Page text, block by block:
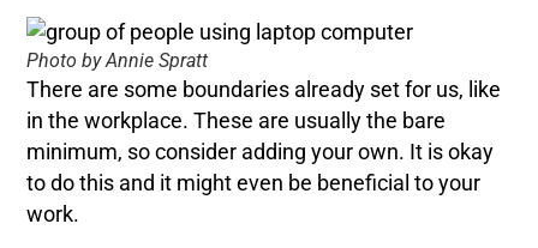
Photo by Annie Spratt
There are some boundaries already set for us, like
in the workplace. These are usually the bare
minimum, so consider adding your own. It is okay
to do this and it might even be beneficial to your
work.